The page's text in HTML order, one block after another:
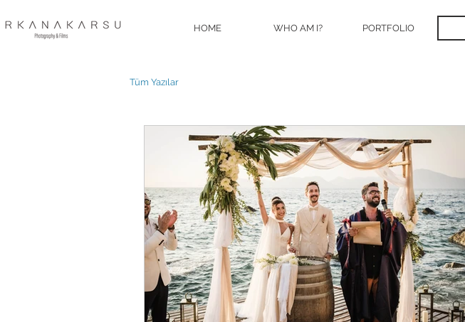
HOME WHO AM I? PORTFOLIO
Tüm Yazılar